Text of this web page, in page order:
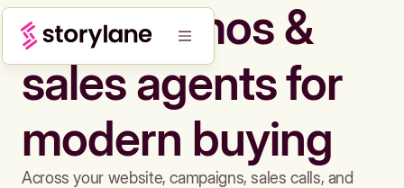
Build demos &
sales agents for
modern buying
Across your website, campaigns, sales calls, and